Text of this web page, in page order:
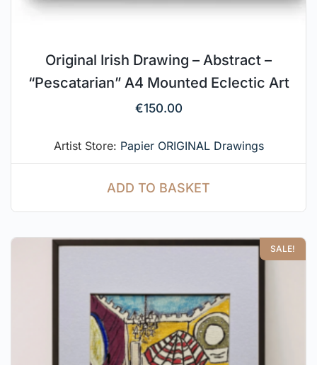
Original Irish Drawing – Abstract –
“Pescatarian” A4 Mounted Eclectic Art
€150.00
Artist Store: Papier ORIGINAL Drawings
ADD TO BASKET
SALE!